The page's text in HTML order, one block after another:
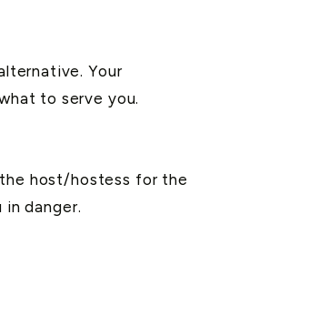
Your
to serve you.
host/hostess for the
danger.